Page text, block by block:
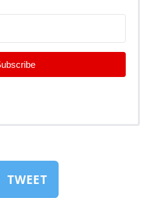
TWEET